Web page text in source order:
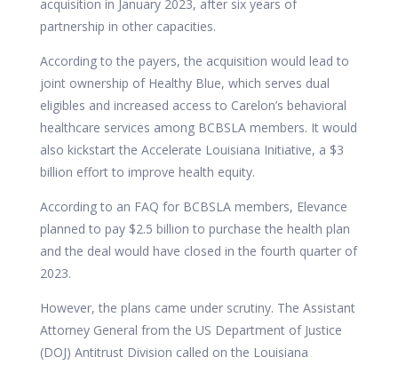
acquisition in January 2023, after six years of
partnership in other capacities.
According to the payers, the acquisition would lead to
joint ownership of Healthy Blue, which serves dual
eligibles and increased access to Carelon’s behavioral
healthcare services among BCBSLA members. It would
also kickstart the Accelerate Louisiana Initiative, a $3
billion effort to improve health equity.
According to an FAQ for BCBSLA members, Elevance
planned to pay $2.5 billion to purchase the health plan
and the deal would have closed in the fourth quarter of
2023.
However, the plans came under scrutiny. The Assistant
Attorney General from the US Department of Justice
(DOJ) Antitrust Division called on the Louisiana